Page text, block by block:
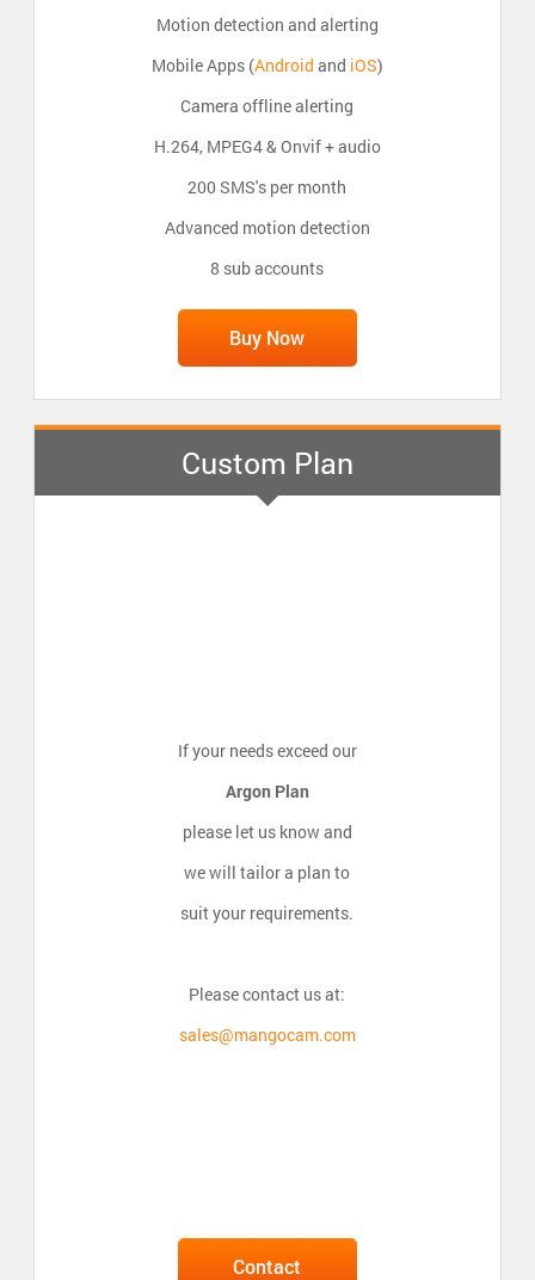
Motion detection and alerting
Mobile Apps (Android and iOS)
Camera offline alerting
H.264, MPEG4 & Onvif + audio
200 SMS's per month
Advanced motion detection
8 sub accounts
Buy Now
Custom Plan
If your needs exceed our
Argon Plan
please let us know and
we will tailor a plan to
suit your requirements.
Please contact us at:
sales@mangocam.com
Contact